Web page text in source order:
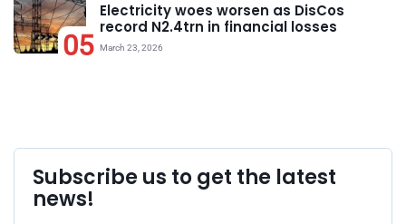
05
Electricity woes worsen as DisCos
record N2.4trn in financial losses
March 23, 2026
Subscribe us to get the latest
news!